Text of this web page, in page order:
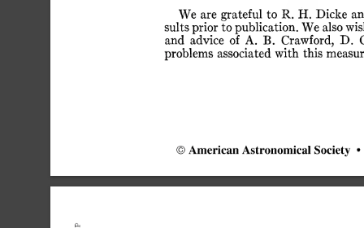
We are grateful to R. H. Dicke
sults prior to publication. We also
and advice of A. B. Crawford, D.
problems associated with this
© American Astronomical Society •